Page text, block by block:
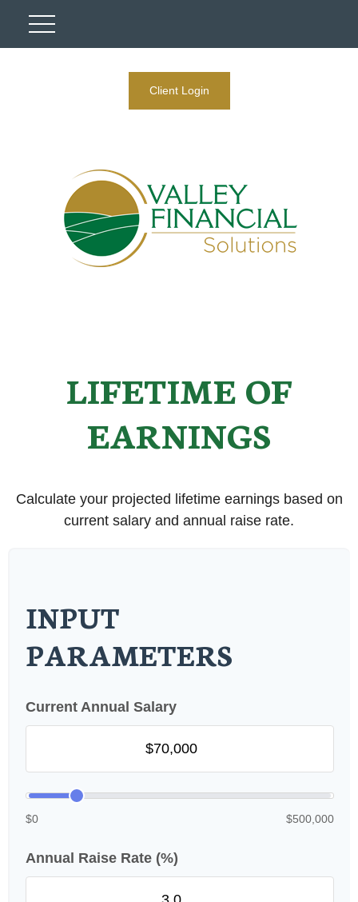
Client Login
LIFETIME OF
EARNINGS
Calculate your projected lifetime earnings based on
current salary and annual raise rate.
INPUT
PARAMETERS
Current Annual Salary
$0 $500,000
Annual Raise Rate (%)